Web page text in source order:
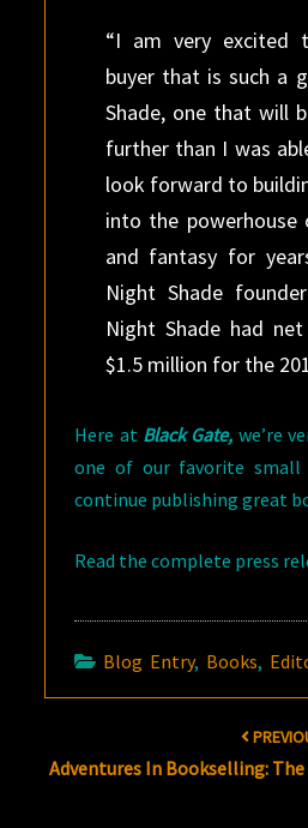
“I am very excited
buyer that is such a
Shade, one that will
further than I was
look forward to
into the powerhouse
and fantasy for
Night Shade
Night Shade had
$1.5 million for the
Here at Black Gate, we’re
one of our favorite small
continue publishing great
Read the complete press
Blog Entry, Books,
Adventures In Bookselling: